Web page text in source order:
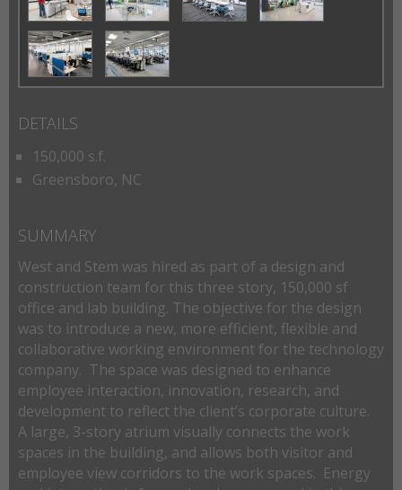
DETAILS
150,000 s.f.
Greensboro, NC
SUMMARY
West and Stem was hired as part of a design and
construction team for this three story, 150,000 sf
office and lab building. The objective for the design
was to introduce a new, more efficient, flexible and
collaborative working environment for the technology
company. The space was designed to enhance
employee interaction, innovation, research, and
development to reflect the client’s corporate culture.
A large, 3-story atrium visually connects the work
spaces in the building, and allows both visitor and
employee view corridors to the work spaces. Energy